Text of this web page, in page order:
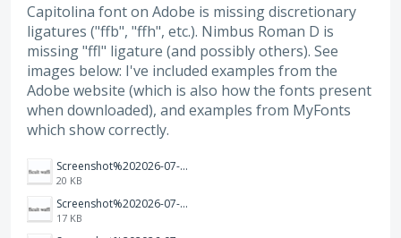
Capitolina font on Adobe is missing discretionary
ligatures ("ffb", "ffh", etc.). Nimbus Roman D is
missing "ffl" ligature (and possibly others). See
images below: I've included examples from the
Adobe website (which is also how the fonts present
when downloaded), and examples from MyFonts
which show correctly.
Screenshot%202026-07-17%20at%2011.13.18%E2%80%AFAM.png
20 KB
Screenshot%202026-07-17%20at%2011.13.09%E2%80%AFAM.png
17 KB